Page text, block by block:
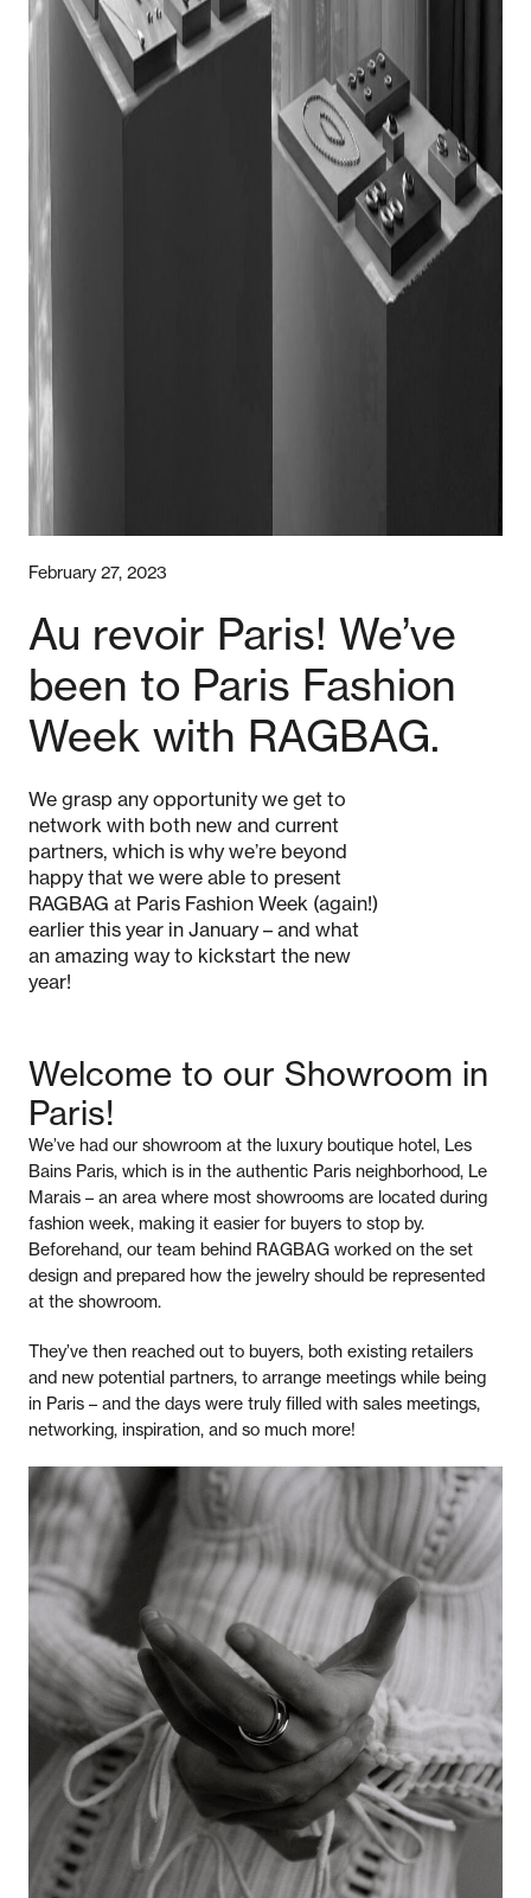
February 27, 2023
Au revoir Paris! We’ve
been to Paris Fashion
Week with RAGBAG.
We grasp any opportunity we get to
network with both new and current
partners, which is why we’re beyond
happy that we were able to present
RAGBAG at Paris Fashion Week (again!)
earlier this year in January – and what
an amazing way to kickstart the new
year!
Welcome to our Showroom in
Paris!
We’ve had our showroom at the luxury boutique hotel, Les
Bains Paris, which is in the authentic Paris neighborhood, Le
Marais – an area where most showrooms are located during
fashion week, making it easier for buyers to stop by.
Beforehand, our team behind RAGBAG worked on the set
design and prepared how the jewelry should be represented
at the showroom.
They’ve then reached out to buyers, both existing retailers
and new potential partners, to arrange meetings while being
in Paris – and the days were truly filled with sales meetings,
networking, inspiration, and so much more!